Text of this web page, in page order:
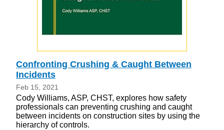
Confronting Crushing & Caught Between
Incidents
Feb 15, 2021
Cody Williams, ASP, CHST, explores how safety
professionals can preventing crushing and caught
between incidents on construction sites by using the
hierarchy of controls.